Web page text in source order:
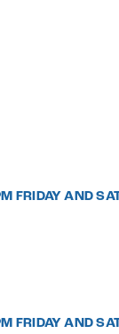
FRIDAY AND
FRIDAY AND